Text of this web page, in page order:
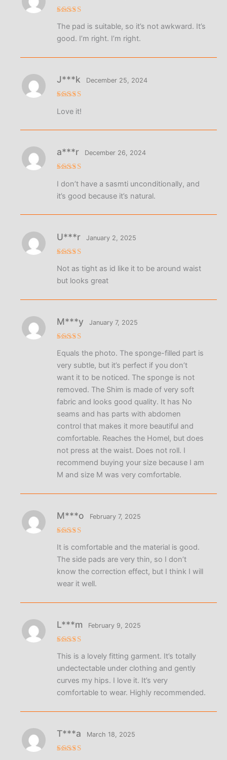
out of 5
The pad is suitable, so it’s not awkward. It’s
good. I’m right. I’m right.
out of 5
J***k December 25, 2024
Love it!
out of 5
a***r December 26, 2024
I don’t have a sasmti unconditionally, and
it’s good because it’s natural.
out of 5
U***r January 2, 2025
Not as tight as id like it to be around waist
but looks great
out of 5
M***y January 7, 2025
Equals the photo. The sponge-filled part is
very subtle, but it’s perfect if you don’t
want it to be noticed. The sponge is not
removed. The Shim is made of very soft
fabric and looks good quality. It has No
seams and has parts with abdomen
control that makes it more beautiful and
comfortable. Reaches the Homel, but does
not press at the waist. Does not roll. I
recommend buying your size because I am
M and size M was very comfortable.
out of 5
M***o February 7, 2025
It is comfortable and the material is good.
The side pads are very thin, so I don’t
know the correction effect, but I think I will
wear it well.
out of 5
L***m February 9, 2025
This is a lovely fitting garment. It’s totally
undectectable under clothing and gently
curves my hips. I love it. It’s very
comfortable to wear. Highly recommended.
T***a March 18, 2025